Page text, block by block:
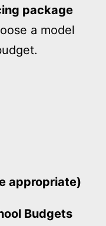
package
a model
appropriate)
Budgets